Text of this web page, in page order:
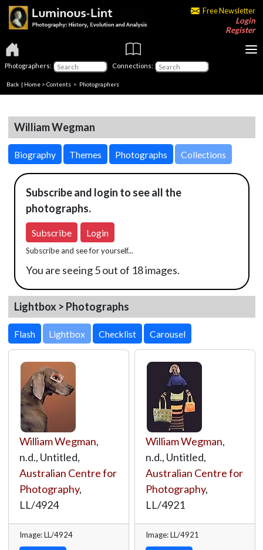
Free Newsletter
Login
Register
Photographers: Connections:
Back | Home > Contents > Photographers
William Wegman
Biography Themes Photographs Collections
Subscribe and login to see all the
photographs.
Subscribe Login
Subscribe and see for yourself...
You are seeing 5 out of 18 images.
Lightbox > Photographs
Lightbox
William Wegman,
n.d., Untitled,
Australian Centre for
Photography,
LL/4924
Image: LL/4924
William Wegman,
n.d., Untitled,
Australian Centre for
Photography,
LL/4921
Image: LL/4921